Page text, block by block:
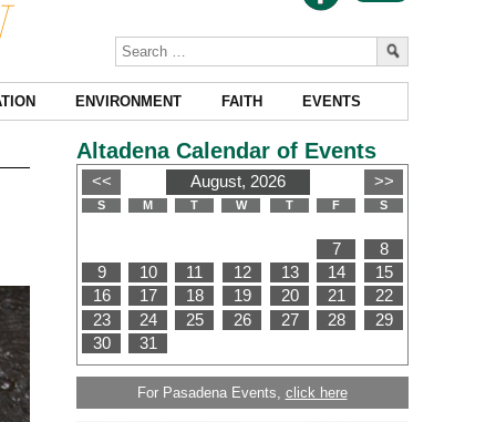
ENVIRONMENT FAITH EVENTS
Altadena Calendar of Events
For Pasadena Events, click here